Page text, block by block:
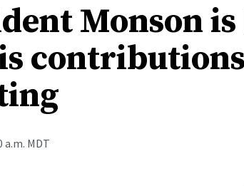
Monson
a.m. MDT